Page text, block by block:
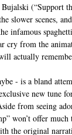
(“Support
slower scenes,
infamous
cry from the
actually
- is a bland
new tune
from seeing
won’t offer
the original